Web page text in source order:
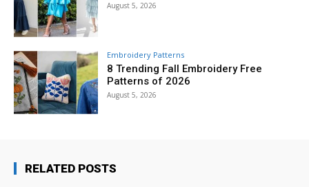
August 5, 2026
Embroidery Patterns
8 Trending Fall Embroidery Free
Patterns of 2026
August 5, 2026
RELATED POSTS